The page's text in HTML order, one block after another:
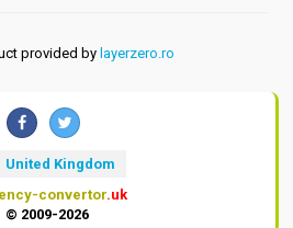
provided by layerzero.ro
United Kingdom
convertor.uk
© 2009-2026